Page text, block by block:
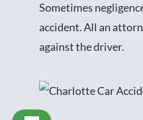
Sometimes
accident. All an
against the driver.